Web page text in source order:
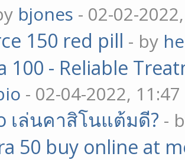
bjones - 02-02-
150 red pill - by
100 - Reliable
- 02-04-2022,
เล่นคาสิโนแต้มดี? -
50 buy online at